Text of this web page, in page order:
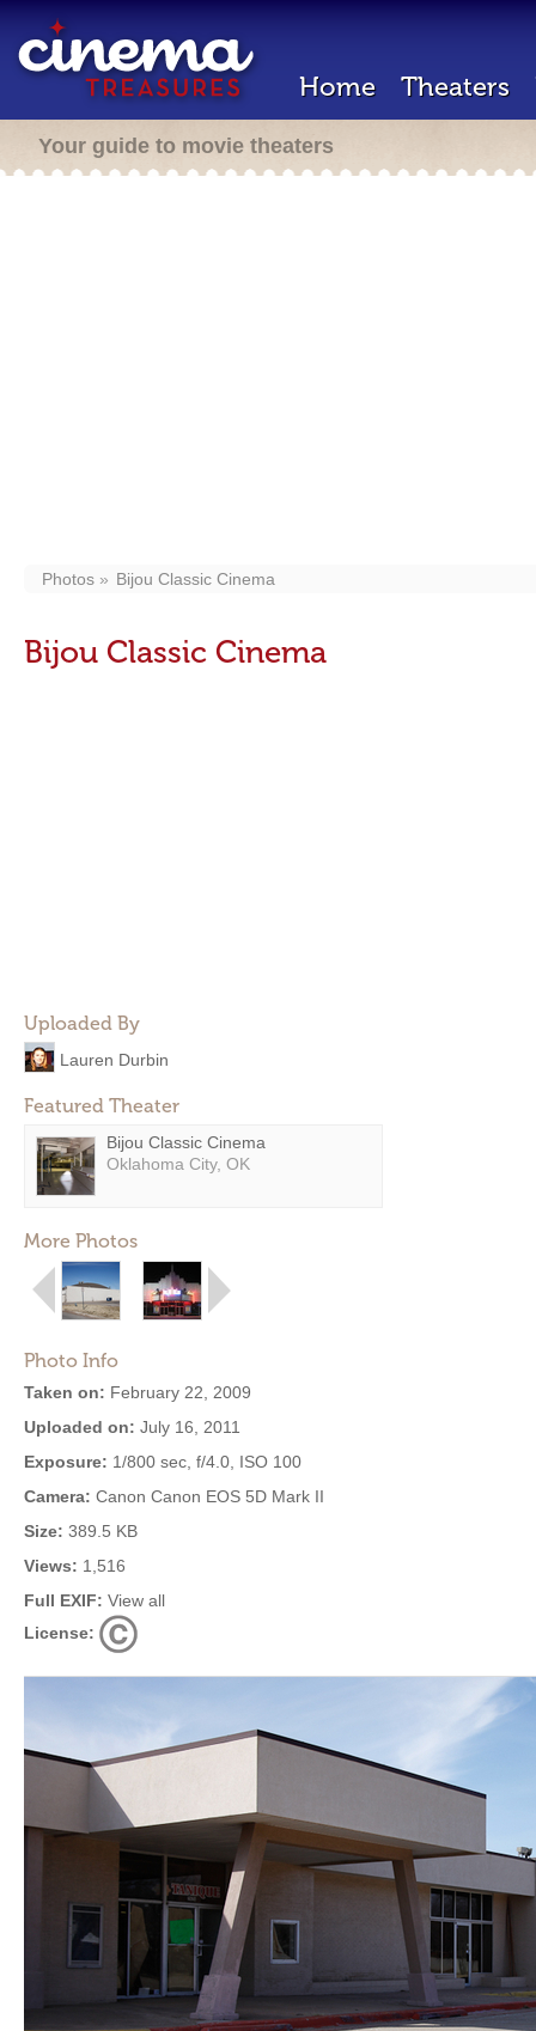
Home Theaters
Your guide to movie theaters
Photos Bijou Classic Cinema
Bijou Classic Cinema
Uploaded By
Lauren Durbin
Featured Theater
Bijou Classic Cinema
Oklahoma City, OK
More Photos
Photo Info
Taken on: February 22, 2009
Uploaded on: July 16, 2011
Exposure: 1/800 sec, f/4.0, ISO 100
Camera: Canon Canon EOS 5D Mark II
Size: 389.5 KB
Views: 1,516
Full EXIF: View all
License: